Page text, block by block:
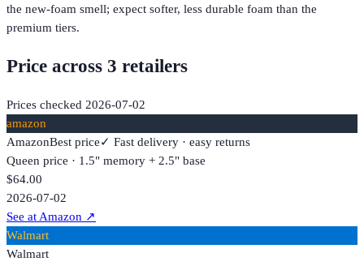
the new-foam smell; expect softer, less durable foam than the
premium tiers.
Price across 3 retailers
Prices checked 2026-07-02
amazon
AmazonBest price✓ Fast delivery · easy returns
Queen price · 1.5" memory + 2.5" base
$64.00
2026-07-02
See at Amazon ↗
Walmart
Walmart